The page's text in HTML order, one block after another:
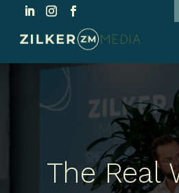
The Real